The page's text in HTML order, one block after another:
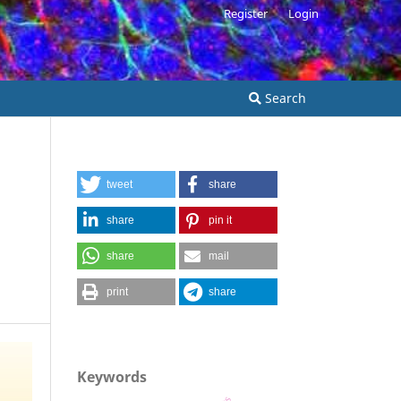
Search
Register Login
tweet share
share pin it
share mail
print share
Keywords